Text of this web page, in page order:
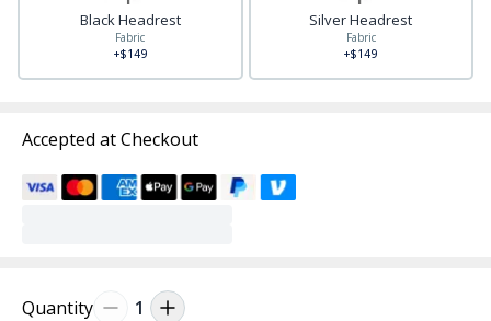
Black Headrest
Fabric
+$149
Silver Headrest
Fabric
+$149
Accepted at Checkout
Quantity 1